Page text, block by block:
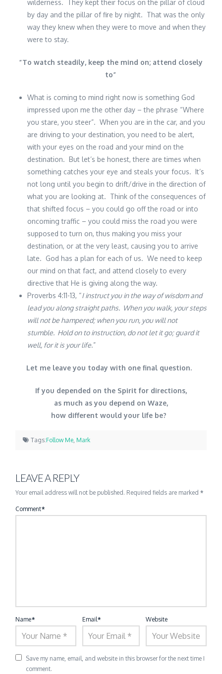
wilderness. They kept their focus on the pillar of cloud
by day and the pillar of fire by night. That was the only
way they knew when they were to move and when they
were to stay.
“To watch steadily, keep the mind on; attend closely
to”
What is coming to mind right now is something God
impressed upon me the other day – the phrase “Where
you stare, you steer”. When you are in the car, and you
are driving to your destination, you need to be alert,
with your eyes on the road and your mind on the
destination. But let’s be honest, there are times when
something catches your eye and steals your focus. It’s
not long until you begin to drift/drive in the direction of
what you are looking at. Think of the consequences of
that shifted focus – you could go off the road or into
oncoming traffic – you could miss the road you were
supposed to turn on, thus making you miss your
destination, or at the very least, causing you to arrive
late. God has a plan for each of us. We need to keep
our mind on that fact, and attend closely to every
directive that He is giving along the way.
Proverbs 4:11-13, “I instruct you in the way of wisdom and
lead you along straight paths. When you walk, your steps
will not be hampered; when you run, you will not
stumble. Hold on to instruction, do not let it go; guard it
well, for it is your life.”
Let me leave you today with one final question.
If you depended on the Spirit for directions,
as much as you depend on Waze,
how different would your life be?
Tags:Follow Me, Mark
LEAVE A REPLY
Your email address will not be published. Required fields are marked*
Comment*
Name* Email* Website
Save my name, email, and website in this browser for the next time I
comment.